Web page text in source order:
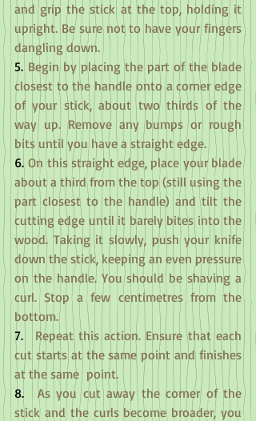
and grip the stick at the top, holding it
upright. Be sure not to have your fingers
dangling down.
5. Begin by placing the part of the blade
closest to the handle onto a corner edge
of your stick, about two thirds of the
way up. Remove any bumps or rough
bits until you have a straight edge.
6. On this straight edge, place your blade
about a third from the top (still using the
part closest to the handle) and tilt the
cutting edge until it barely bites into the
wood. Taking it slowly, push your knife
down the stick, keeping an even pressure
on the handle. You should be shaving a
curl. Stop a few centimetres from the
bottom.
7. Repeat this action. Ensure that each
cut starts at the same point and finishes
at the same  point.
8. As you cut away the corner of the
stick and the curls become broader, you